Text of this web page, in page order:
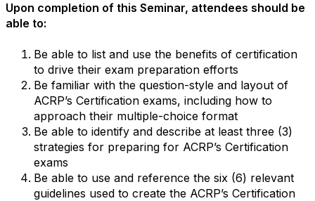
Upon completion of this Seminar, attendees should be
able to:
Be able to list and use the benefits of certification
to drive their exam preparation efforts
Be familiar with the question-style and layout of
ACRP’s Certification exams, including how to
approach their multiple-choice format
Be able to identify and describe at least three (3)
strategies for preparing for ACRP’s Certification
exams
Be able to use and reference the six (6) relevant
guidelines used to create the ACRP’s Certification